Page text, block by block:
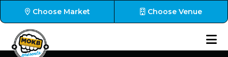
Choose Market Choose Venue